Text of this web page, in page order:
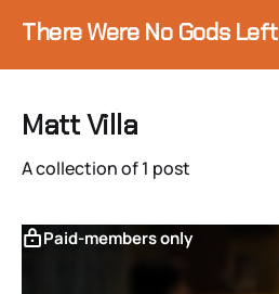
There Were No Gods Left
Matt Villa
A collection of 1 post
Paid-members only